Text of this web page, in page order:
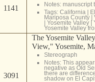
1141
Notes: manuscript
Tags: California |
Mariposa County|
| Yosemite Valley|
Yosemite Valley
3091
The Yosemite
View," Yosemite,
Stereograph
Notes: This
negative as Old
there are
shadow on El